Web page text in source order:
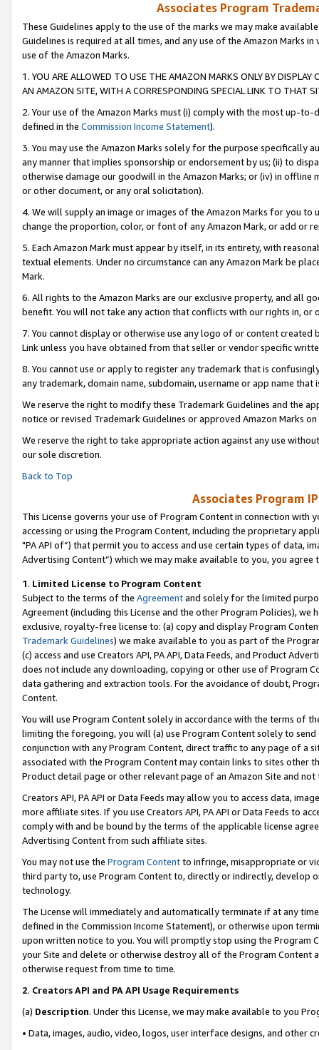
Associates Program
These Guidelines apply to the use of the marks we may make
Guidelines is required at all times, and any use of the Amazon Marks
use of the Amazon Marks.
1. YOU ARE ALLOWED TO USE THE AMAZON MARKS ONLY BY
AN AMAZON SITE, WITH A CORRESPONDING SPECIAL LINK TO THAT
2. Your use of the Amazon Marks must (i) comply with the most up-
defined in the Commission Income Statement).
3. You may use the Amazon Marks solely for the purpose specifically
any manner that implies sponsorship or endorsement by us; (ii) to
otherwise damage our goodwill in the Amazon Marks; or (iv) in offline
or other document, or any oral solicitation).
4. We will supply an image or images of the Amazon Marks for you to
change the proportion, color, or font of any Amazon Mark, or add or
5. Each Amazon Mark must appear by itself, in its entirety, with
textual elements. Under no circumstance can any Amazon Mark be
Mark.
6. All rights to the Amazon Marks are our exclusive property, and all
benefit. You will not take any action that conflicts with our rights in, or
7. You cannot display or otherwise use any logo of or content
Link unless you have obtained from that seller or vendor specific
8. You cannot use or apply to register any trademark that is
any trademark, domain name, subdomain, username or app name
We reserve the right to modify these Trademark Guidelines and the
notice or revised Trademark Guidelines or approved Amazon Marks on
We reserve the right to take appropriate action against any use
our sole discretion.
Back to Top
Associates Program
This License governs your use of Program Content in connection
accessing or using the Program Content, including the proprietary
"PA API of”) that permit you to access and use certain types of data,
Advertising Content”) which we may make available to you, you agree
1. Limited License to Program Content
Subject to the terms of the Agreementand solely for the limited
Agreement (including this License and the other Program Policies),
exclusive, royalty-free license to: (a) copy and display Program
Trademark Guidelines) we make available to you as part of the
(c) access and use Creators API, PA API, Data Feeds, and Product
does not include any downloading, copying or other use of Program
data gathering and extraction tools. For the avoidance of doubt,
Content.
You will use Program Content solely in accordance with the terms of
limiting the foregoing, you will (a) use Program Content solely to
conjunction with any Program Content, direct traffic to any page of a
associated with the Program Content may contain links to sites other
Product detail page or other relevant page of an Amazon Site and not
Creators API, PA API or Data Feeds may allow you to access data,
more affiliate sites. If you use Creators API, PA API or Data Feeds to
comply with and be bound by the terms of the applicable license
Advertising Content from such affiliate sites.
You may not use the Program Contentto infringe, misappropriate or
third party to, use Program Content to, directly or indirectly, develop
technology.
The License will immediately and automatically terminate if at any
defined in the Commission Income Statement), or otherwise upon
upon written notice to you. You will promptly stop using the Program
your Site and delete or otherwise destroy all of the Program Content
otherwise request from time to time.
2. Creators API and PA API Usage Requirements
(a) Description. Under this License, we may make available to you
• Data, images, audio, video, logos, user interface designs, and other